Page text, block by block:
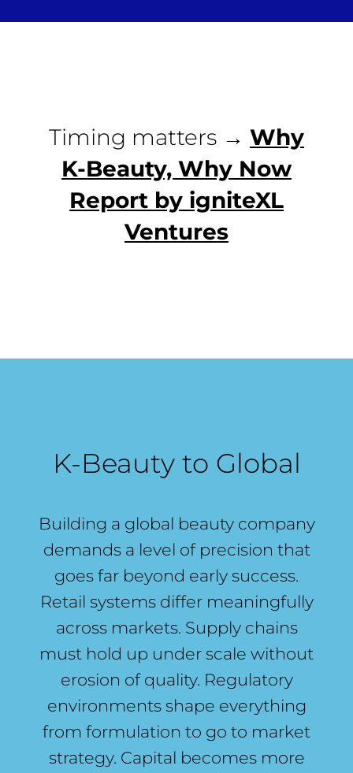
Timing matters → Why
K-Beauty, Why Now
Report by igniteXL
Ventures
K-Beauty to Global
Building a global beauty company
demands a level of precision that
goes far beyond early success.
Retail systems differ meaningfully
across markets. Supply chains
must hold up under scale without
erosion of quality. Regulatory
environments shape everything
from formulation to go to market
strategy. Capital becomes more